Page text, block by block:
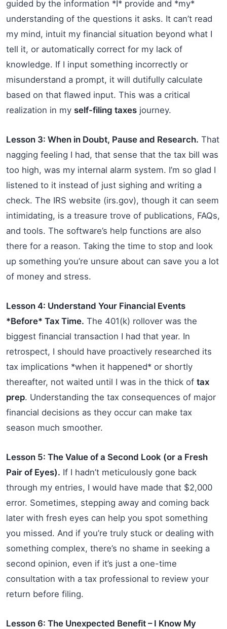
guided by the information *I* provide and *my*
understanding of the questions it asks. It can’t read
my mind, intuit my financial situation beyond what I
tell it, or automatically correct for my lack of
knowledge. If I input something incorrectly or
misunderstand a prompt, it will dutifully calculate
based on that flawed input. This was a critical
realization in my self-filing taxes journey.
Lesson 3: When in Doubt, Pause and Research. That
nagging feeling I had, that sense that the tax bill was
too high, was my internal alarm system. I’m so glad I
listened to it instead of just sighing and writing a
check. The IRS website (irs.gov), though it can seem
intimidating, is a treasure trove of publications, FAQs,
and tools. The software’s help functions are also
there for a reason. Taking the time to stop and look
up something you’re unsure about can save you a lot
of money and stress.
Lesson 4: Understand Your Financial Events
*Before* Tax Time. The 401(k) rollover was the
biggest financial transaction I had that year. In
retrospect, I should have proactively researched its
tax implications *when it happened* or shortly
thereafter, not waited until I was in the thick of tax
prep. Understanding the tax consequences of major
financial decisions as they occur can make tax
season much smoother.
Lesson 5: The Value of a Second Look (or a Fresh
Pair of Eyes). If I hadn’t meticulously gone back
through my entries, I would have made that $2,000
error. Sometimes, stepping away and coming back
later with fresh eyes can help you spot something
you missed. And if you’re truly stuck or dealing with
something complex, there’s no shame in seeking a
second opinion, even if it’s just a one-time
consultation with a tax professional to review your
return before filing.
Lesson 6: The Unexpected Benefit – I Know My